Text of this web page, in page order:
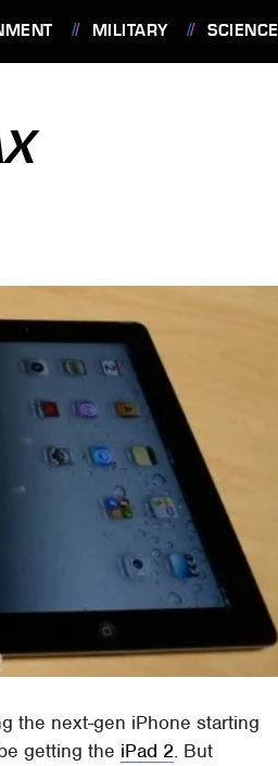
MILITARY SCIENCE
the next-gen iPhone starting
getting the iPad 2. But